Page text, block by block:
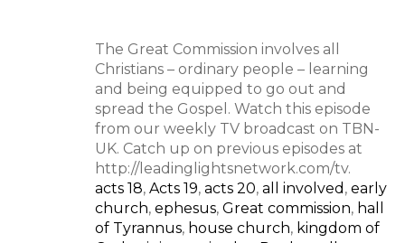
The Great Commission involves all
Christians – ordinary people – learning
and being equipped to go out and
spread the Gospel. Watch this episode
from our weekly TV broadcast on TBN-
UK. Catch up on previous episodes at
http://leadinglightsnetwork.com/tv.
acts 18, Acts 19, acts 20, all involved , early
church, ephesus, Great commission, hall
of Tyrannus, house church, kingdom of